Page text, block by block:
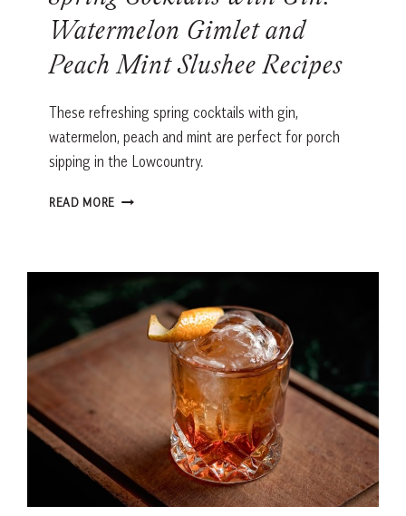
Watermelon Gimlet and
Peach Mint Slushee Recipes
These refreshing spring cocktails with gin,
watermelon, peach and mint are perfect for porch
sipping in the Lowcountry.
READ MORE SPRING
WATERMELON
AND
PEACH